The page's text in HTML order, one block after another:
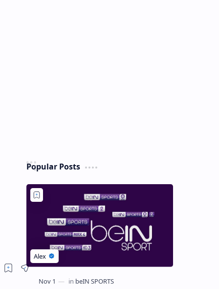
Popular Posts